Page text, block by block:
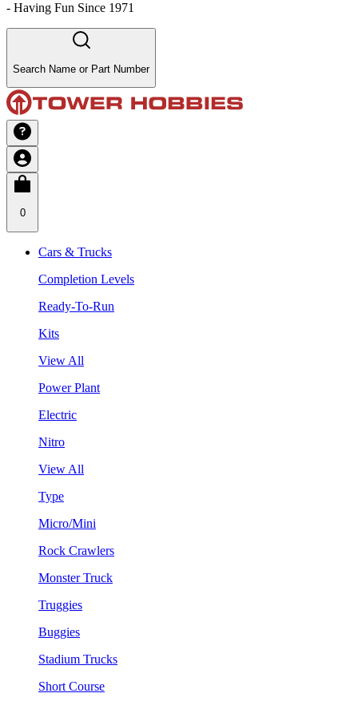
- Having Fun Since 1971
Search Name or Part Number
0
Cars & Trucks
Completion Levels
Ready-To-Run
Kits
View All
Power Plant
Electric
Nitro
View All
Type
Micro/Mini
Rock Crawlers
Monster Truck
Truggies
Buggies
Stadium Trucks
Short Course